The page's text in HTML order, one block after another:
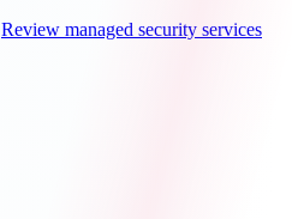
Review managed security services